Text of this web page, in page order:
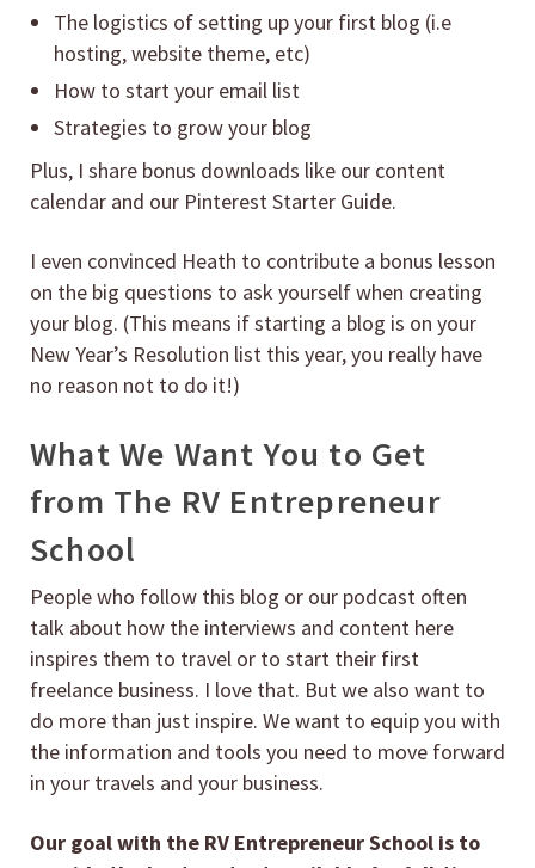
The logistics of setting up your first blog (i.e
hosting, website theme, etc)
How to start your email list
Strategies to grow your blog
Plus, I share bonus downloads like our content
calendar and our Pinterest Starter Guide.
I even convinced Heath to contribute a bonus lesson
on the big questions to ask yourself when creating
your blog. (This means if starting a blog is on your
New Year’s Resolution list this year, you really have
no reason not to do it!)
What We Want You to Get
from The RV Entrepreneur
School
People who follow this blog or our podcast often
talk about how the interviews and content here
inspires them to travel or to start their first
freelance business. I love that. But we also want to
do more than just inspire. We want to equip you with
the information and tools you need to move forward
in your travels and your business.
Our goal with the RV Entrepreneur School is to